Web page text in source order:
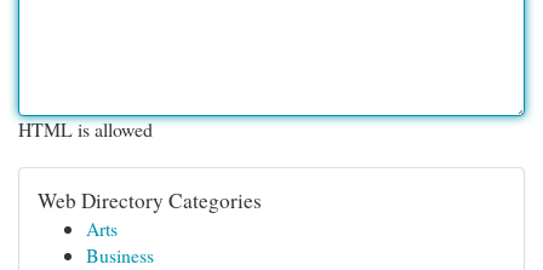
HTML is allowed
Web Directory Categories
Arts
Business